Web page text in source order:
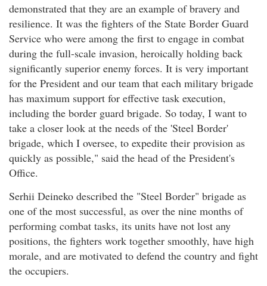
demonstrated that they are an example of bravery and
resilience. It was the fighters of the State Border Guard
Service who were among the first to engage in combat
during the full-scale invasion, heroically holding back
significantly superior enemy forces. It is very important
for the President and our team that each military brigade
has maximum support for effective task execution,
including the border guard brigade. So today, I want to
take a closer look at the needs of the 'Steel Border'
brigade, which I oversee, to expedite their provision as
quickly as possible," said the head of the President's
Office.
Serhii Deineko described the "Steel Border" brigade as
one of the most successful, as over the nine months of
performing combat tasks, its units have not lost any
positions, the fighters work together smoothly, have high
morale, and are motivated to defend the country and fight
the occupiers.